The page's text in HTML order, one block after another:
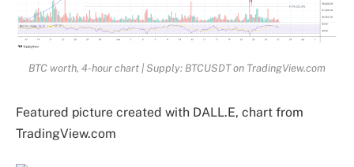
BTC worth, 4-hour chart | Supply: BTCUSDT on TradingView.com
Featured picture created with DALL.E, chart from
TradingView.com